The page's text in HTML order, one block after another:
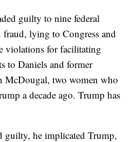
guilty to nine federal
lying to Congress and
violations for facilitating
to Daniels and former
McDougal, two women who
a decade ago. Trump has
guilty, he implicated Trump,